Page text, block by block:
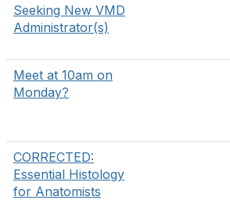
Seeking New VMD
Administrator(s)
Meet at 10am on
Monday?
CORRECTED:
Essential Histology
for Anatomists